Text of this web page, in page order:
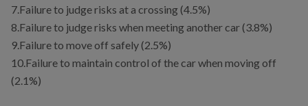
7.Failure to judge risks at a crossing (4.5%)
8.Failure to judge risks when meeting another car (3.8%)
9.Failure to move off safely (2.5%)
10.Failure to maintain control of the car when moving off
(2.1%)